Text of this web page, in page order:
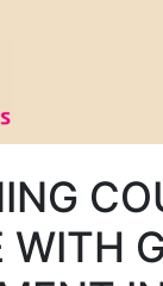
WITH